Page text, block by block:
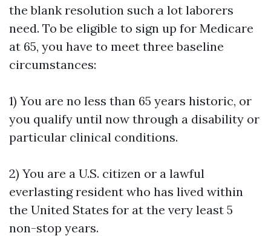
the blank resolution such a lot laborers
need. To be eligible to sign up for Medicare
at 65, you have to meet three baseline
circumstances:
1) You are no less than 65 years historic, or
you qualify until now through a disability or
particular clinical conditions.
2) You are a U.S. citizen or a lawful
everlasting resident who has lived within
the United States for at the very least 5
non-stop years.